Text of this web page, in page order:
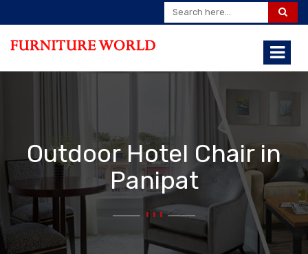
Outdoor Hotel Chair in
Panipat